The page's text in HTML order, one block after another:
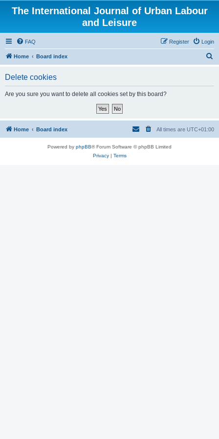
The International Journal of Urban Labour
and Leisure
FAQ Login
Register
Home Board index
Delete cookies
Are you sure you want to delete all cookies set by this board?
Home Board index All times are UTC+01:00
Powered by phpBB® Forum Software © phpBB Limited
Privacy| Terms